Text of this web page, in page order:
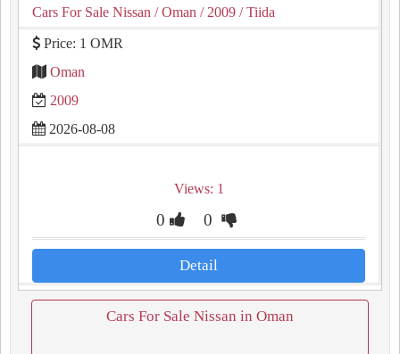
Cars For Sale Nissan / Oman / 2009 / Tiida
Price: 1 OMR
Oman
2009
2026-08-08
Views: 1
0 0
Detail
Cars For Sale Nissan in Oman